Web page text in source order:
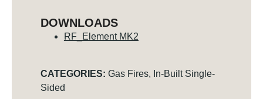
DOWNLOADS
RF_Element MK2
CATEGORIES: Gas Fires, In-Built Single-
Sided